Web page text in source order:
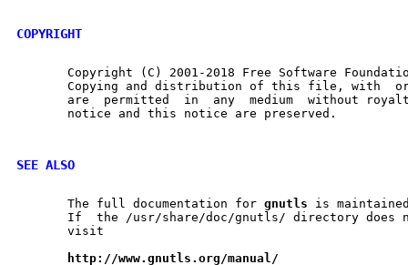
COPYRIGHT
Copyright (C) 2001-2018 Free Software
Copying and distribution of this file, with  or	without
       are  permitted  in  any	medium	without royalty provided the copyright
       notice and this notice are preserved.
SEE ALSO
       The full documentation for
gnutls is
If  the /usr/share/doc/gnutls/ directory does
       visit
http://www.gnutls.org/manual/